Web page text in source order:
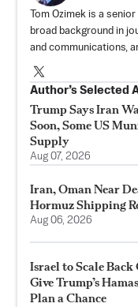
Tom Ozimek is a
broad background in
and communications,
Author’s Selected
Trump Says Iran
Soon, Some US
Supply
Aug 07, 2026
Iran, Oman Near
Hormuz Shipping
Aug 06, 2026
Israel to Scale Back
Give Trump’s
Plan a Chance